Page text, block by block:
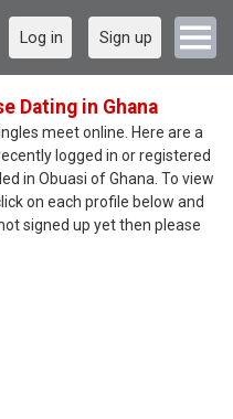
Log in Sign up
Dating in Ghana
meet online. Here are a
logged in or registered
in Obuasi of Ghana. To view
on each profile below and
signed up yet then please